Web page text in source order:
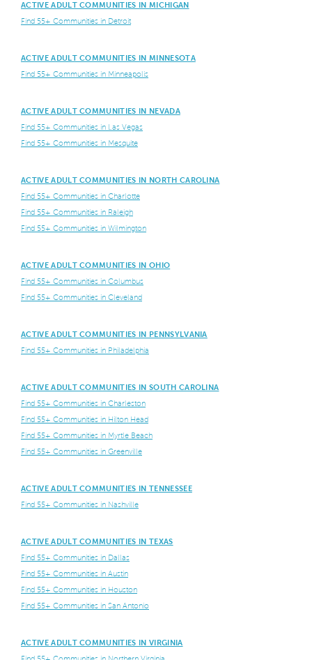
ACTIVE ADULT COMMUNITIES IN MICHIGAN
Find 55+ Communities in Detroit
ACTIVE ADULT COMMUNITIES IN MINNESOTA
Find 55+ Communities in Minneapolis
ACTIVE ADULT COMMUNITIES IN NEVADA
Find 55+ Communities in Las Vegas
Find 55+ Communities in Mesquite
ACTIVE ADULT COMMUNITIES IN NORTH CAROLINA
Find 55+ Communities in Charlotte
Find 55+ Communities in Raleigh
Find 55+ Communities in Wilmington
ACTIVE ADULT COMMUNITIES IN OHIO
Find 55+ Communities in Columbus
Find 55+ Communities in Cleveland
ACTIVE ADULT COMMUNITIES IN PENNSYLVANIA
Find 55+ Communities in Philadelphia
ACTIVE ADULT COMMUNITIES IN SOUTH CAROLINA
Find 55+ Communities in Charleston
Find 55+ Communities in Hilton Head
Find 55+ Communities in Myrtle Beach
Find 55+ Communities in Greenville
ACTIVE ADULT COMMUNITIES IN TENNESSEE
Find 55+ Communities in Nashville
ACTIVE ADULT COMMUNITIES IN TEXAS
Find 55+ Communities in Dallas
Find 55+ Communities in Austin
Find 55+ Communities in Houston
Find 55+ Communities in San Antonio
ACTIVE ADULT COMMUNITIES IN VIRGINIA